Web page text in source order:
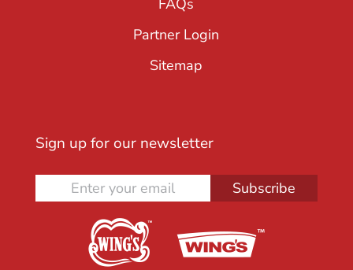
FAQs
Partner Login
Sitemap
Sign up for our newsletter
Subscribe